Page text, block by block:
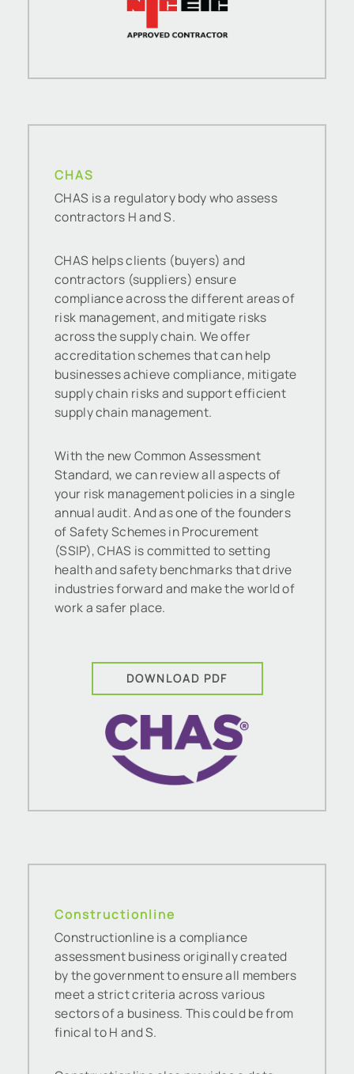
CHAS
CHAS is a regulatory body who assess
contractors H and S.
CHAS helps clients (buyers) and
contractors (suppliers) ensure
compliance across the different areas of
risk management, and mitigate risks
across the supply chain. We offer
accreditation schemes that can help
businesses achieve compliance, mitigate
supply chain risks and support efficient
supply chain management.
With the new Common Assessment
Standard, we can review all aspects of
your risk management policies in a single
annual audit. And as one of the founders
of Safety Schemes in Procurement
(SSIP), CHAS is committed to setting
health and safety benchmarks that drive
industries forward and make the world of
work a safer place.
DOWNLOAD PDF
Constructionline
Constructionline is a compliance
assessment business originally created
by the government to ensure all members
meet a strict criteria across various
sectors of a business. This could be from
finical to H and S.